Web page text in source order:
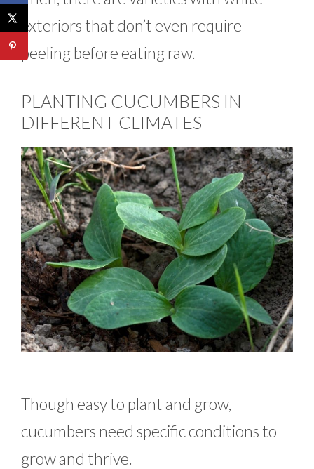
exteriors that don’t even require
peeling before eating raw.
PLANTING CUCUMBERS IN
DIFFERENT CLIMATES
Though easy to plant and grow,
cucumbers need specific conditions to
grow and thrive.